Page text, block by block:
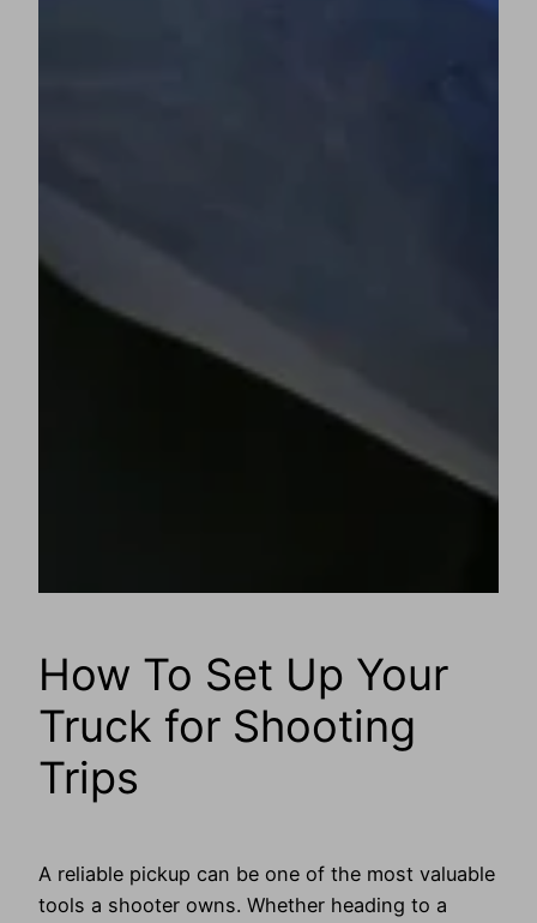
How To Set Up Your
Truck for Shooting
Trips
A reliable pickup can be one of the most valuable
tools a shooter owns. Whether heading to a